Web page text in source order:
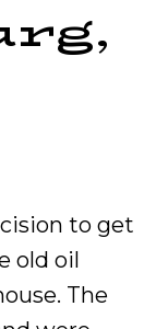
to get
old oil
The